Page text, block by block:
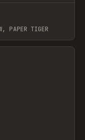
PAPER TIGER